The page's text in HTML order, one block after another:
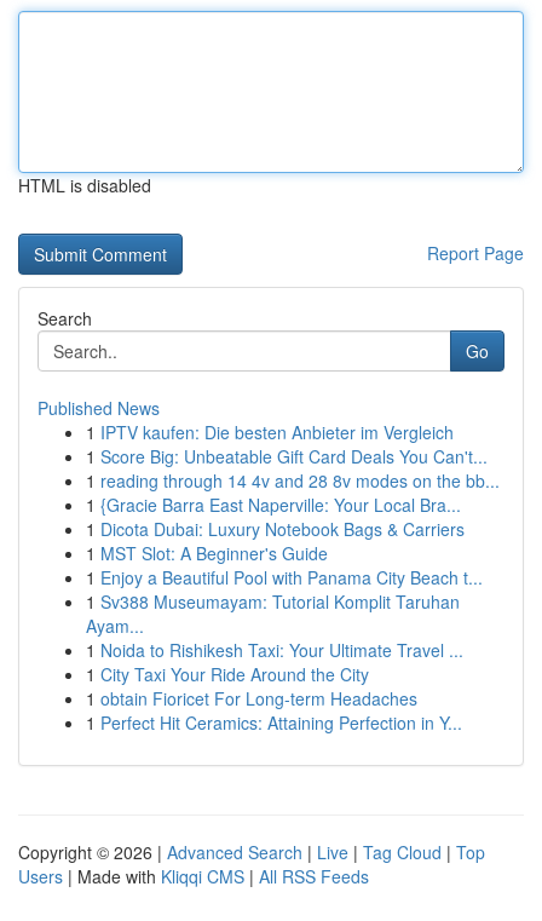
HTML is disabled
Report Page
Search
Go
Published News
1 IPTV kaufen: Die besten Anbieter im Vergleich
1 Score Big: Unbeatable Gift Card Deals You Can't...
1 reading through 14 4v and 28 8v modes on the bb...
1 {Gracie Barra East Naperville: Your Local Bra...
1 Dicota Dubai: Luxury Notebook Bags & Carriers
1 MST Slot: A Beginner's Guide
1 Enjoy a Beautiful Pool with Panama City Beach t...
1 Sv388 Museumayam: Tutorial Komplit Taruhan
Ayam...
1 Noida to Rishikesh Taxi: Your Ultimate Travel ...
1 City Taxi Your Ride Around the City
1 obtain Fioricet For Long-term Headaches
1 Perfect Hit Ceramics: Attaining Perfection in Y...
Copyright © 2026 | Advanced Search | Live | Tag Cloud | Top
Users | Made with Kliqqi CMS | All RSS Feeds